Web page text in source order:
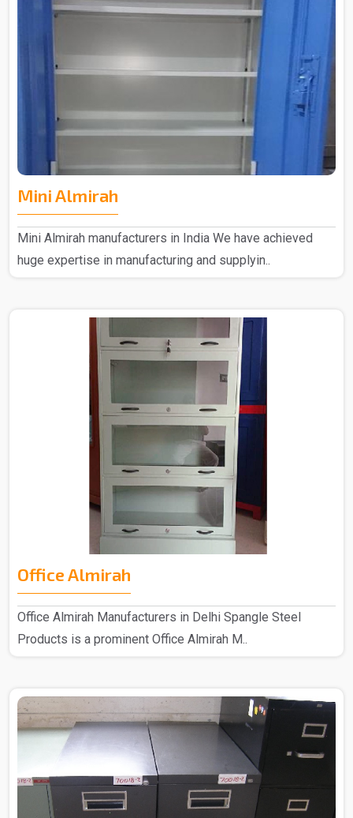
Mini Almirah
Mini Almirah manufacturers in India We have achieved
huge expertise in manufacturing and supplyin..
Office Almirah
Office Almirah Manufacturers in Delhi Spangle Steel
Products is a prominent Office Almirah M..